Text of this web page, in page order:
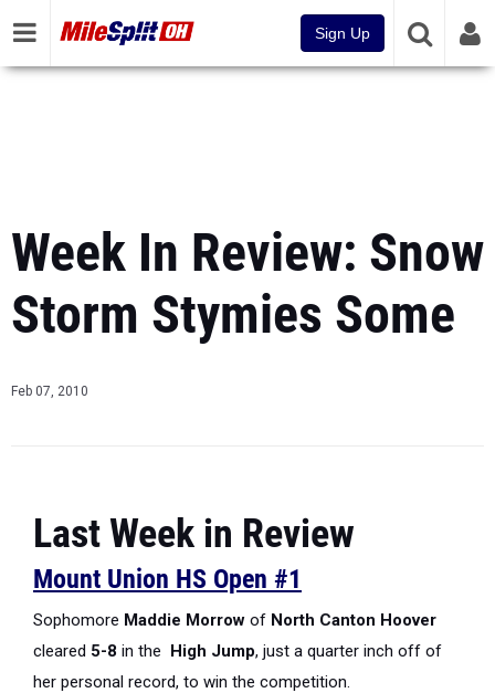
Sign Up
Week In Review: Snow
Storm Stymies Some
Feb 07, 2010
Last Week in Review
Mount Union HS Open #1
Sophomore Maddie Morrow of North Canton Hoover
cleared 5-8 in the High Jump, just a quarter inch off of
her personal record, to win the competition.